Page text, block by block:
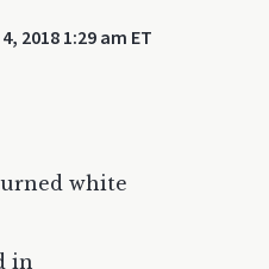
2018 1:29 am ET
white
in